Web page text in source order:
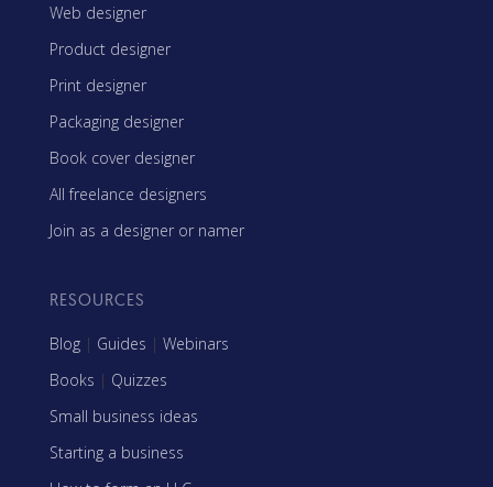
Web designer
Product designer
Print designer
Packaging designer
Book cover designer
All freelance designers
Join as a designer or namer
RESOURCES
Blog | Guides | Webinars
Books | Quizzes
Small business ideas
Starting a business